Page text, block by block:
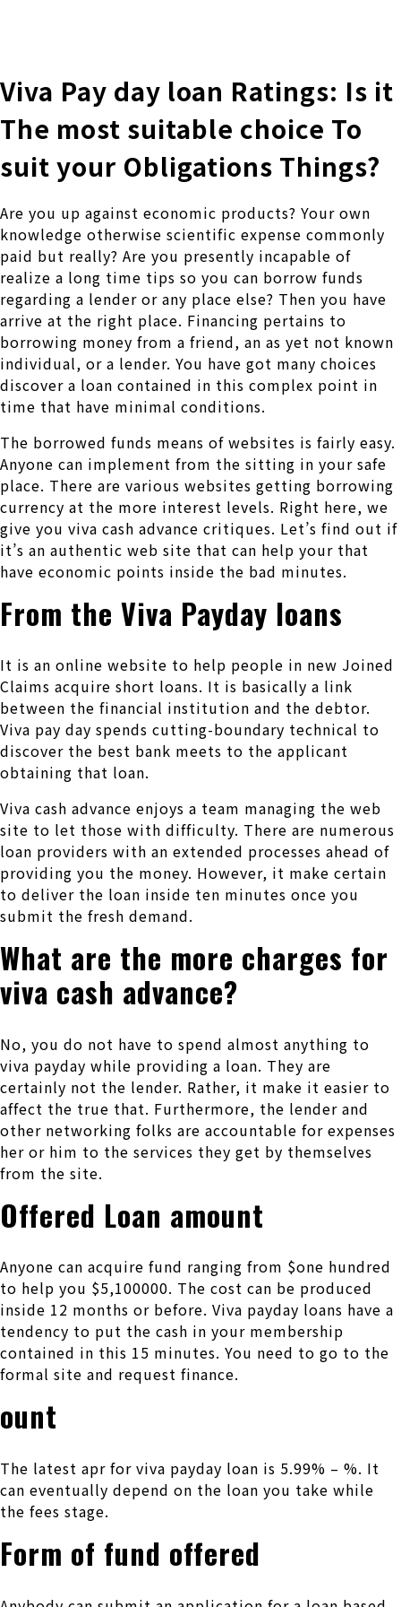
Viva Pay day loan Ratings: Is it
The most suitable choice To
suit your Obligations Things?
Are you up against economic products? Your own
knowledge otherwise scientific expense commonly
paid but really? Are you presently incapable of
realize a long time tips so you can borrow funds
regarding a lender or any place else? Then you have
arrive at the right place. Financing pertains to
borrowing money from a friend, an as yet not known
individual, or a lender. You have got many choices
discover a loan contained in this complex point in
time that have minimal conditions.
The borrowed funds means of websites is fairly easy.
Anyone can implement from the sitting in your safe
place. There are various websites getting borrowing
currency at the more interest levels. Right here, we
give you viva cash advance critiques. Let’s find out if
it’s an authentic web site that can help your that
have economic points inside the bad minutes.
From the Viva Payday loans
It is an online website to help people in new Joined
Claims acquire short loans. It is basically a link
between the financial institution and the debtor.
Viva pay day spends cutting-boundary technical to
discover the best bank meets to the applicant
obtaining that loan.
Viva cash advance enjoys a team managing the web
site to let those with difficulty. There are numerous
loan providers with an extended processes ahead of
providing you the money. However, it make certain
to deliver the loan inside ten minutes once you
submit the fresh demand.
What are the more charges for
viva cash advance?
No, you do not have to spend almost anything to
viva payday while providing a loan. They are
certainly not the lender. Rather, it make it easier to
affect the true that. Furthermore, the lender and
other networking folks are accountable for expenses
her or him to the services they get by themselves
from the site.
Offered Loan amount
Anyone can acquire fund ranging from $one hundred
to help you $5,100000. The cost can be produced
inside 12 months or before. Viva payday loans have a
tendency to put the cash in your membership
contained in this 15 minutes. You need to go to the
formal site and request finance.
ount
The latest apr for viva payday loan is 5.99% – %. It
can eventually depend on the loan you take while
the fees stage.
Form of fund offered